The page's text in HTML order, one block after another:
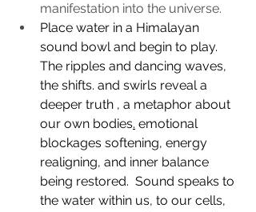
manifestation into the universe.
Place water in a Himalayan
sound bowl and begin to play.
The ripples and dancing waves,
the shifts. and swirls reveal a
deeper truth , a metaphor about
our own bodies. emotional
blockages softening, energy
realigning, and inner balance
being restored.  Sound speaks to
the water within us, to our cells,